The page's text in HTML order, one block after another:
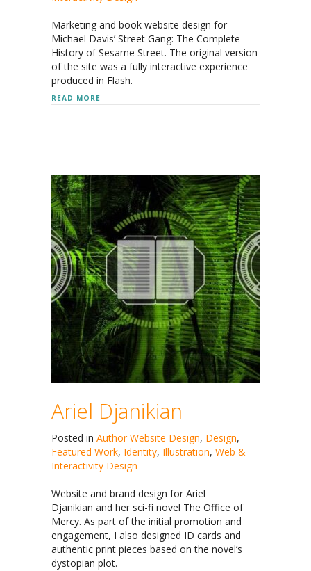
Marketing and book website design for
Michael Davis’ Street Gang: The Complete
History of Sesame Street. The original version
of the site was a fully interactive experience
produced in Flash.
READ MORE
Ariel Djanikian
Posted in Author Website Design, Design,
Featured Work, Identity, Illustration, Web &
Interactivity Design
Website and brand design for Ariel
Djanikian and her sci-fi novel The Office of
Mercy. As part of the initial promotion and
engagement, I also designed ID cards and
authentic print pieces based on the novel’s
dystopian plot.